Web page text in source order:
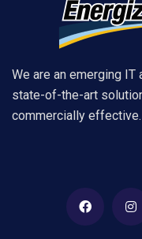
We are an emerging
state-of-the-art
commercially effective.